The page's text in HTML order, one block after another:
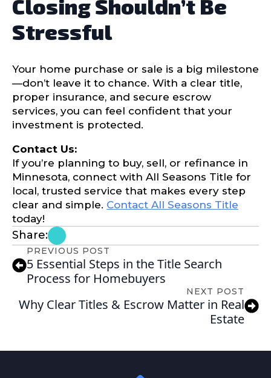
Closing Shouldn’t Be
Stressful
Your home purchase or sale is a big milestone
—don’t leave it to chance. With a clear title,
proper insurance, and secure escrow
services, you can feel confident that your
investment is protected.
Contact Us:
If you’re planning to buy, sell, or refinance in
Minnesota, connect with All Seasons Title for
local, trusted service that makes every step
clear and simple. Contact All Seasons Title
today!
Share:
PREVIOUS POST
5 Essential Steps in the Title Search
Process for Homebuyers
NEXT POST
Why Clear Titles & Escrow Matter in Real
Estate